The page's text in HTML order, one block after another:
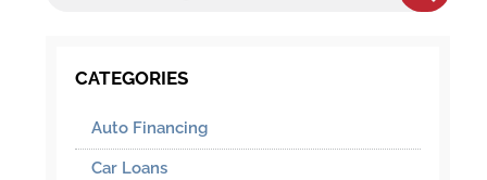
CATEGORIES
Auto Financing
Car Loans